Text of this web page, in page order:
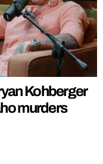
Kohberger
murders